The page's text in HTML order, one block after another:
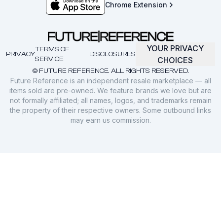
Chrome Extension
© FUTURE REFERENCE. ALL RIGHTS RESERVED.
PRIVACY
TERMS OF
SERVICE
DISCLOSURES
YOUR PRIVACY
CHOICES
Future Reference is an independent resale marketplace — all
items sold are pre-owned. We feature brands we love but are
not formally affiliated; all names, logos, and trademarks remain
the property of their respective owners. Some outbound links
may earn us commission.